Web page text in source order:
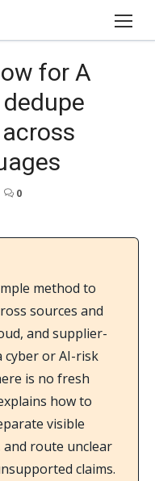
for A
0
method to
sources and
and supplier-
cyber or AI-risk
is no fresh
how to
visible
route unclear
claims.